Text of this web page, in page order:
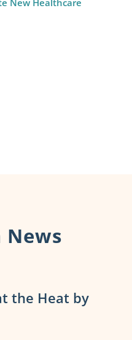
News
the Heat by